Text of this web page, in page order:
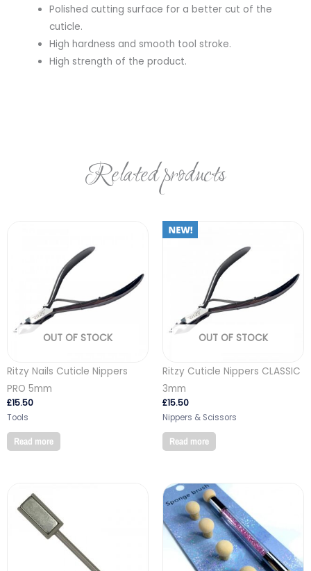
Polished cutting surface for a better cut of the
cuticle.
High hardness and smooth tool stroke.
High strength of the product.
Related products
OUT OF STOCK
Ritzy Nails Cuticle Nippers
PRO 5mm
£15.50
Tools
Read more
OUT OF STOCK
Ritzy Cuticle Nippers CLASSIC
3mm
£15.50
Nippers & Scissors
Read more